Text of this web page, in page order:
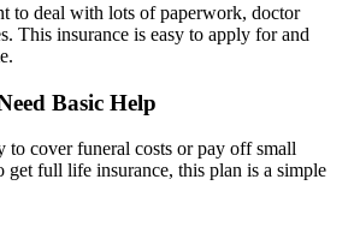
to deal with lots of paperwork, doctor
This insurance is easy to apply for and
Basic Help
to cover funeral costs or pay off small
get full life insurance, this plan is a simple